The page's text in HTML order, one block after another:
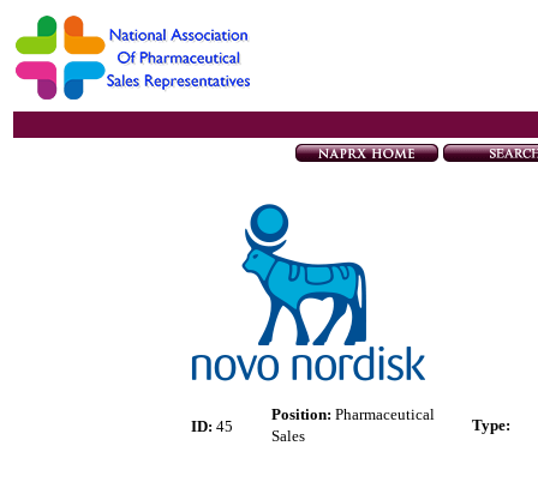
ID: 45
Position: Pharmaceutical
Sales
Type: